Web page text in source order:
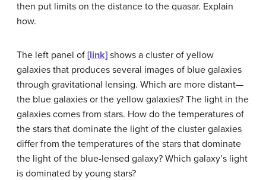
then put limits on the distance to the quasar. Explain
how.
The left panel of [link] shows a cluster of yellow
galaxies that produces several images of blue galaxies
through gravitational lensing. Which are more distant—
the blue galaxies or the yellow galaxies? The light in the
galaxies comes from stars. How do the temperatures of
the stars that dominate the light of the cluster galaxies
differ from the temperatures of the stars that dominate
the light of the blue-lensed galaxy? Which galaxy’s light
is dominated by young stars?